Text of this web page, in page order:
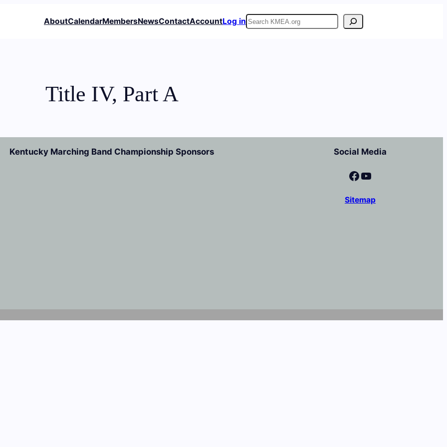
AboutCalendarMembersNewsContactAccountLog inSearch
Title IV, Part A
Kentucky Marching Band Championship Sponsors Social Media
Facebook YouTube
Sitemap